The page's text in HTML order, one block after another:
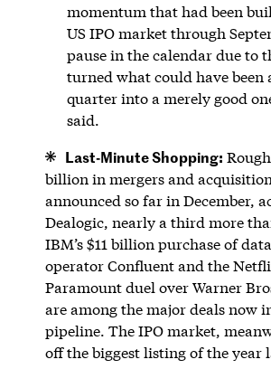
momentum that had been
US IPO market through
pause in the calendar due to
turned what could have been
quarter into a merely good
said.
Last-Minute Shopping:
billion in mergers and
announced so far in December,
Dealogic, nearly a third more
IBM’s $11 billion purchase of
operator Confluent and the
Paramount duel over Warner
are among the major deals now
pipeline. The IPO market,
off the biggest listing of the year